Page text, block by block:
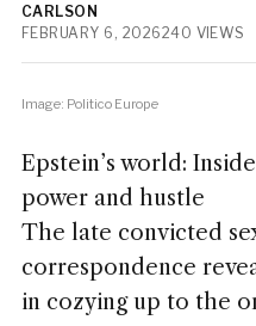
CARLSON
FEBRUARY 6, 2026240 VIEWS
Image: Politico Europe
Epstein’s world:
power and hustle
The late convicted
correspondence
in cozying up to the